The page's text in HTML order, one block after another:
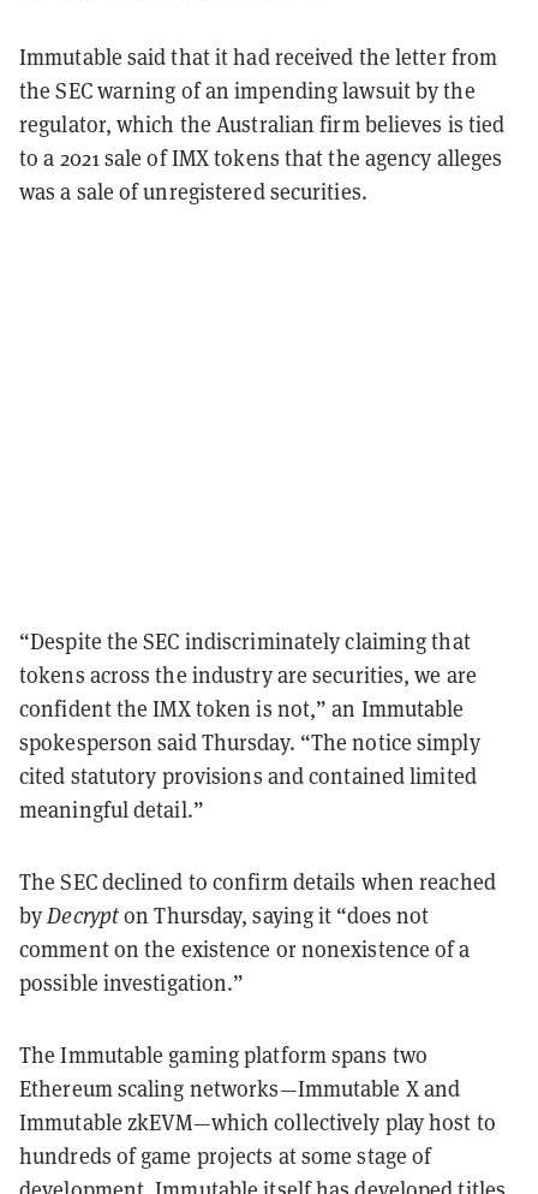
Immutable said that it had received the letter from
the SEC warning of an impending lawsuit by the
regulator, which the Australian firm believes is tied
to a 2021 sale of IMX tokens that the agency alleges
was a sale of unregistered securities.
“Despite the SEC indiscriminately claiming that
tokens across the industry are securities, we are
confident the IMX token is not,” an Immutable
spokesperson said Thursday. “The notice simply
cited statutory provisions and contained limited
meaningful detail.”
The SEC declined to confirm details when reached
byDecrypton Thursday, saying it “does not
comment on the existence or nonexistence of a
possible investigation.”
The Immutable gaming platform spans two
Ethereum scaling networks—Immutable X and
Immutable zkEVM—which collectively play host to
hundreds of game projects at some stage of